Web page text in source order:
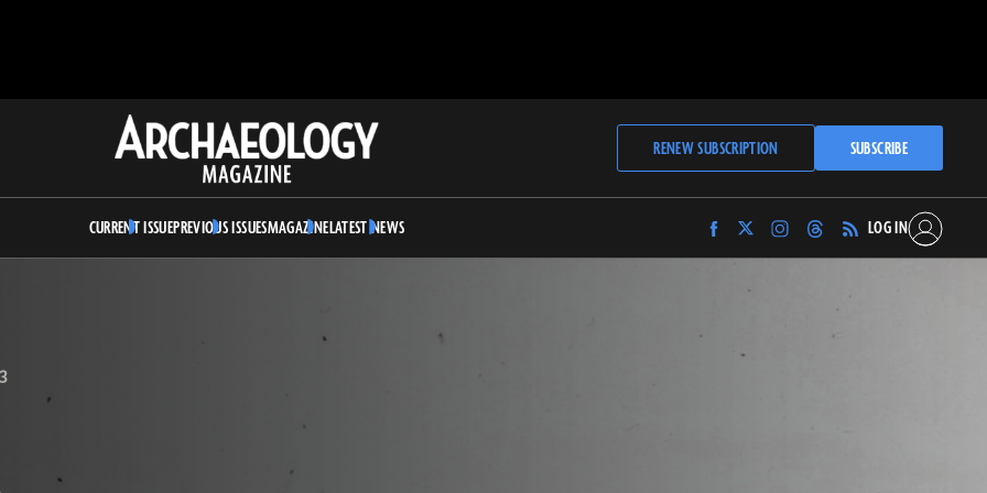
Archaeology
Magazine
RENEW SUBSCRIPTION SUBSCRIBE
CURRENT ISSUEPREVIOUS ISSUESMAGAZINELATEST NEWS
Find
Archaeology
Magazine
Find
Archaeology
Magazine
Find
Archaeology
Instagram
Find
Archaeology
Threads
LOG IN